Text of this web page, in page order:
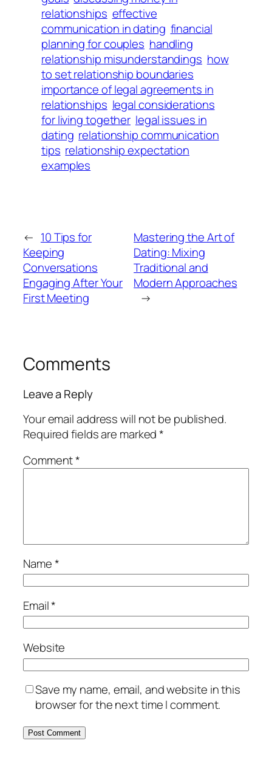
relationships effective
communication in dating financial
planning for couples handling
relationship misunderstandings how
to set relationship boundaries
importance of legal agreements in
relationships legal considerations
for living together legal issues in
dating relationship communication
tips relationship expectation
examples
← 10 Tips for
Keeping
Conversations
Engaging After Your
First Meeting
Mastering the Art of
Dating: Mixing
Traditional and
Modern Approaches
→
Comments
Leave a Reply
Your email address will not be published.
Required fields are marked*
Comment*
Name*
Email*
Website
Save my name, email, and website in this
browser for the next time I comment.